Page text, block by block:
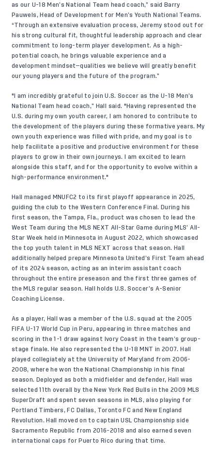
as our U-18 Men’s National Team head coach,” said Barry
Pauwels, Head of Development for Men’s Youth National Teams.
“Through an extensive evaluation process, Jeremy stood out for
his strong cultural fit, thoughtful leadership approach and clear
commitment to long-term player development. As a high-
potential coach, he brings valuable experience and a
development mindset—qualities we believe will greatly benefit
our young players and the future of the program.”
"I am incredibly grateful to join U.S. Soccer as the U-18 Men’s
National Team head coach,” Hall said. "Having represented the
U.S. during my own youth career, I am honored to contribute to
the development of the players during these formative years. My
own youth experience was filled with pride, and my goal is to
help facilitate a positive and productive environment for these
players to grow in their own journeys. I am excited to learn
alongside this staff, and for the opportunity to evolve within a
high-performance environment."
Hall managed MNUFC2 to its first playoff appearance in 2025,
guiding the club to the Western Conference Final. During his
first season, the Tampa, Fla., product was chosen to lead the
West Team during the MLS NEXT All-Star Game during MLS’ All-
Star Week held in Minnesota in August 2022, which showcased
the top youth talent in MLS NEXT across that season. Hall
additionally helped prepare Minnesota United’s First Team ahead
of its 2024 season, acting as an interim assistant coach
throughout the entire preseason and the first three games of
the MLS regular season. Hall holds U.S. Soccer’s A-Senior
Coaching License.
As a player, Hall was a member of the U.S. squad at the 2005
FIFA U-17 World Cup in Peru, appearing in three matches and
scoring in the 1-1 draw against Ivory Coast in the team’s group-
stage finale. He also represented the U-18 MNT in 2007. Hall
played collegiately at the University of Maryland from 2006-
2008, where he won the National Championship in his final
season. Deployed as both a midfielder and defender, Hall was
selected 11th overall by the New York Red Bulls in the 2009 MLS
SuperDraft and spent seven seasons in MLS, also playing for
Portland Timbers, FC Dallas, Toronto FC and New England
Revolution. Hall moved on to captain USL Championship side
Sacramento Republic from 2016-2018 and also earned seven
international caps for Puerto Rico during that time.